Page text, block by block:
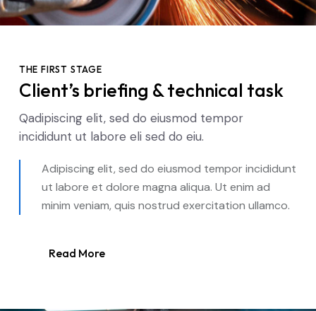
THE FIRST STAGE
Client’s briefing & technical task
Qadipiscing elit, sed do eiusmod tempor
incididunt ut labore eli sed do eiu.
Adipiscing elit, sed do eiusmod tempor incididunt
ut labore et dolore magna aliqua. Ut enim ad
minim veniam, quis nostrud exercitation ullamco.
Read More